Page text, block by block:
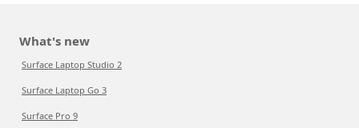
What's new
Surface Laptop Studio 2
Surface Laptop Go 3
Surface Pro 9